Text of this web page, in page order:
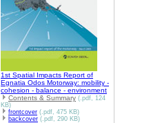
1st Spatial Impacts Report of
Egnatia Odos Motorway: mobility -
cohesion - balance - environment
Contents & Summary (.pdf, 124
KB)
frontcover (.pdf, 475 KB)
backcover (.pdf, 290 KB)